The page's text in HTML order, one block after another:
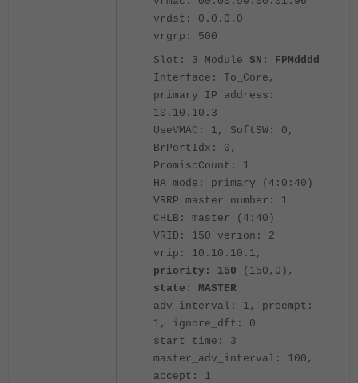
vrdst: 0.0.0.0
vrgrp: 500
Slot: 3 Module SN: FPMdddd
Interface: To_Core,
primary IP address:
10.10.10.3
UseVMAC: 1, SoftSW: 0,
BrPortIdx: 0,
PromiscCount: 1
HA mode: primary (4:0:40)
VRRP master number: 1
CHLB: master (4:40)
VRID: 150 verion: 2
vrip: 10.10.10.1,
priority: 150 (150,0),
state: MASTER
adv_interval: 1, preempt:
1, ignore_dft: 0
start_time: 3
master_adv_interval: 100,
accept: 1